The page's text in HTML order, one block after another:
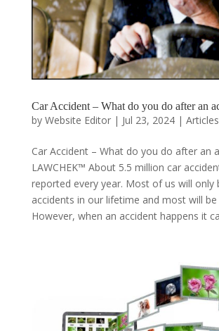
Car Accident – What do you do after an
by Website Editor| Jul 23, 2024| Articles
Car Accident – What do you do after an
LAWCHEK™ About 5.5 million car
reported every year. Most of us will only
accidents in our lifetime and most will
However, when an accident happens it